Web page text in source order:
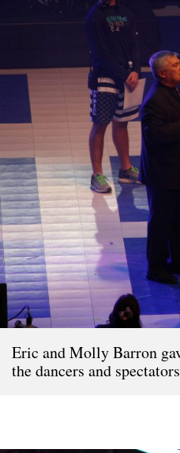
Eric and Molly Barron
the dancers and